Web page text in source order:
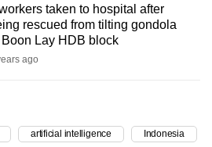
taken to hospital after
rescued from tilting gondola
Boon Lay HDB block
ago
artificial intelligence Indonesia